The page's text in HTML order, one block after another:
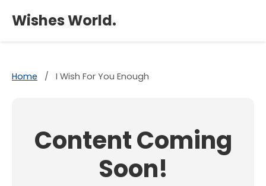
Wishes World.
Home / I Wish For You Enough
Content Coming
Soon!